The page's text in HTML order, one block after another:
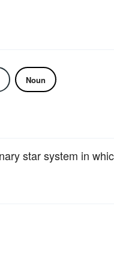
Noun
star system in